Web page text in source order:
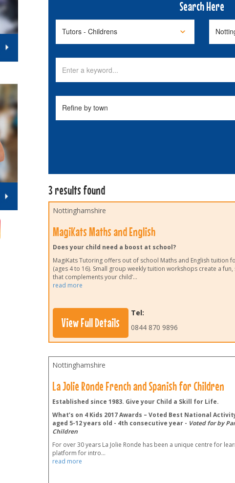
Search Here
3 results found
Nottinghamshire
MagiKats Maths and English
Does your child need a boost at school?
MagiKats Tutoring offers out of school Maths and English tuition
(ages 4 to 16). Small group weekly tuition workshops create a
that complements your child’...
read more
View Full Details
Tel:
0844 870 9896
Nottinghamshire
La Jolie Ronde French and Spanish for Children
Established since 1983. Give your Child a Skill for Life.
What’s on 4 Kids 2017 Awards – Voted Best National
aged 5-12 years old - 4th consecutive year - Voted for by
Children
For over 30 years La Jolie Ronde has been a unique centre for
platform for intro...
read more